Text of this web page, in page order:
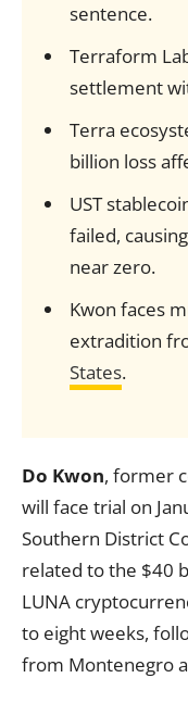
sentence.
Terraform
settlement
Terra
billion loss
UST
failed, causing
near zero.
Kwon faces
extradition
States.
Do Kwon, former
will face trial on
Southern District
related to the $40
LUNA
to eight weeks,
from Montenegro